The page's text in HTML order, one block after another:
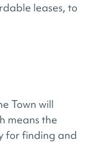
leases, to
Town will
means the
for finding and